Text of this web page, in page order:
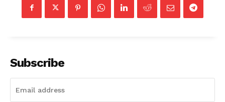
Subscribe